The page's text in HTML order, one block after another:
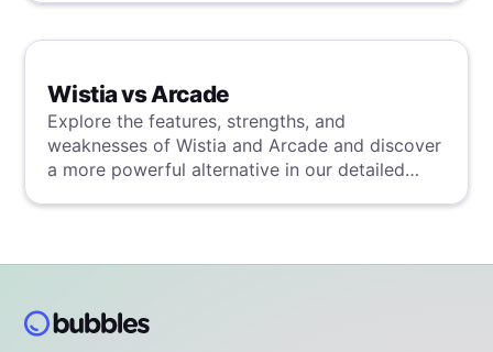
Wistia vs Arcade
Explore the features, strengths, and
weaknesses of Wistia and Arcade and discover
a more powerful alternative in our detailed